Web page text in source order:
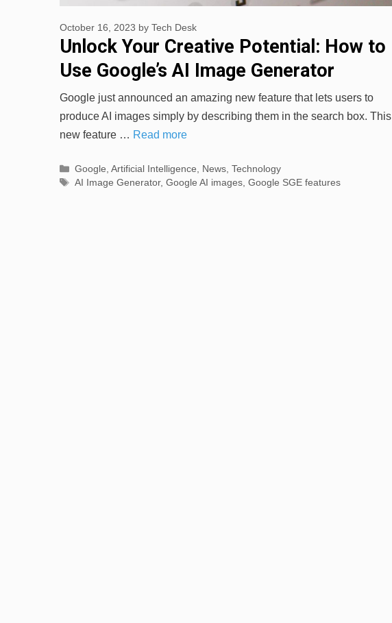
Unlock Your Creative Potential: How to
Use Google’s AI Image Generator
October 16, 2023 by Tech Desk
Google just announced an amazing new feature that lets users to
produce AI images simply by describing them in the search box. This
new feature … Read more
Categories
Google, Artificial Intelligence, News, Technology
Tags
AI Image Generator, Google AI images, Google SGE features